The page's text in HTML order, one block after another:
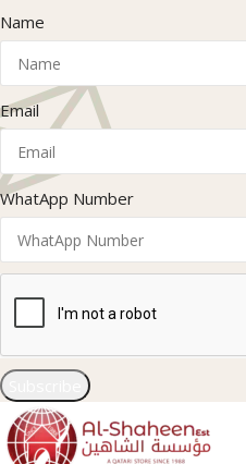
Name
Email
WhatApp Number